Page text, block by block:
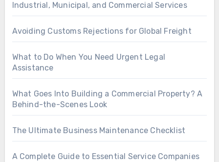
Industrial, Municipal, and Commercial Services
Avoiding Customs Rejections for Global Freight
What to Do When You Need Urgent Legal
Assistance
What Goes Into Building a Commercial Property? A
Behind-the-Scenes Look
The Ultimate Business Maintenance Checklist
A Complete Guide to Essential Service Companies